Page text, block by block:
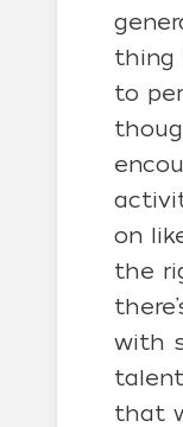
thing
to
on
the
with
that